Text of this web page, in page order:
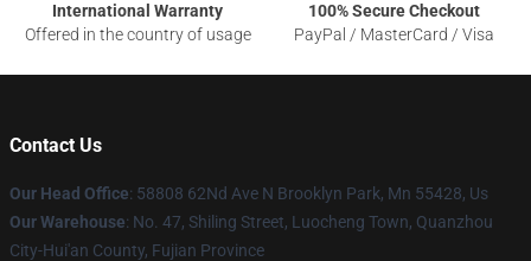
International Warranty
Offered in the country of usage
100% Secure Checkout
PayPal / MasterCard / Visa
Contact Us
Our Head Office: 58808 62Nd Ave N Brooklyn Park, Mn 55428, Us
Our Warehouse: No. 47, Shiling Street, Luocheng Town, Quanzhou
City-Hui'an County, Fujian Province